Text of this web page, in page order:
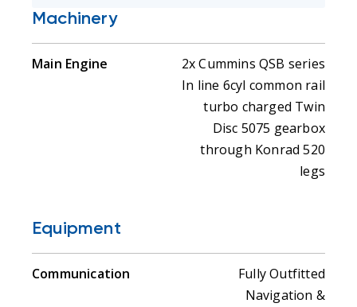
Machinery
Main Engine
2x Cummins QSB series
In line 6cyl common rail
turbo charged Twin
Disc 5075 gearbox
through Konrad 520
legs
Equipment
Communication
Fully Outfitted
Navigation &